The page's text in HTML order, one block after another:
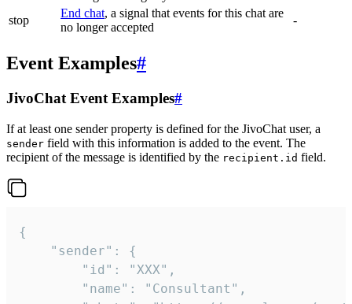
stop
End chat, a signal that events for this chat are
no longer accepted
-
Event Examples#
JivoChat Event Examples#
If at least one sender property is defined for the JivoChat user, a
sender field with this information is added to the event. The
recipient of the message is identified by the recipient.id field.
{